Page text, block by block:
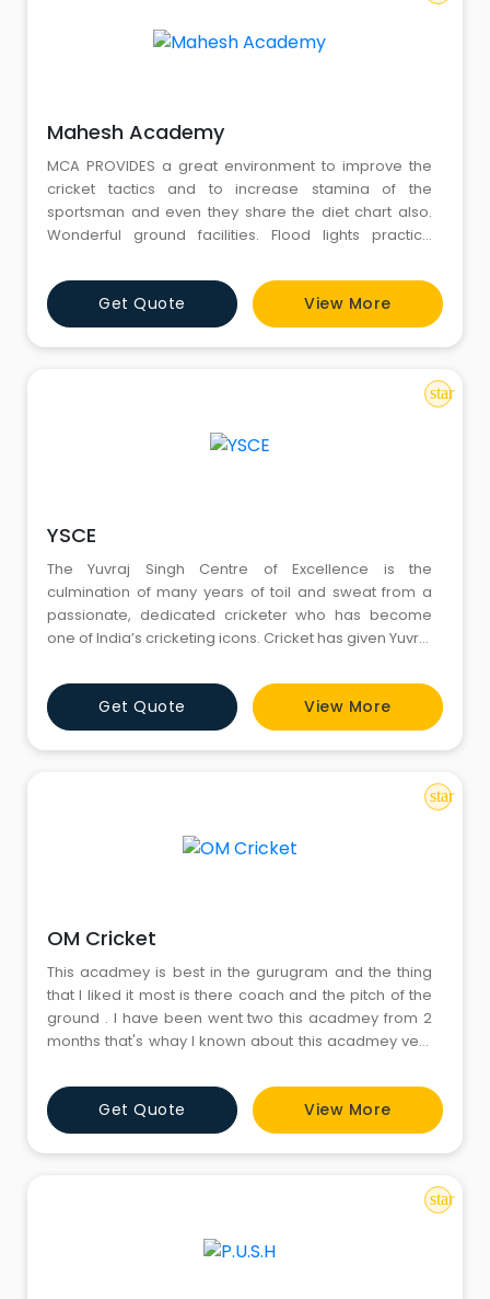
Mahesh Academy
MCA PROVIDES a great environment to improve the
cricket tactics and to increase stamina of the
sportsman and even they share the diet chart also.
Wonderful ground facilities. Flood lights practice
nevertheless the batting orders and bowling orders
are shuffled among students to provide equal
opportunities
Get Quote View More
YSCE
The Yuvraj Singh Centre of Excellence is the
culmination of many years of toil and sweat from a
passionate, dedicated cricketer who has become
one of India’s cricketing icons. Cricket has given Yuvraj
looking to give something back to the game. Through
YSCE, Yuvraj, hopes to give young, budding cricketers
the platform to follow and realize their dreams.
Get Quote View More
star
OM Cricket
This acadmey is best in the gurugram and the thing
that I liked it most is there coach and the pitch of the
ground . I have been went two this acadmey from 2
months that's whay I known about this acadmey very
Get Quote View More
star
star